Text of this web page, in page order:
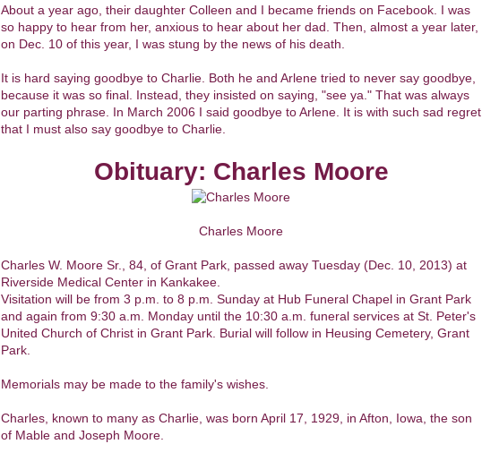
About a year ago, their daughter Colleen and I became friends on Facebook. I was
so happy to hear from her, anxious to hear about her dad. Then, almost a year later,
on Dec. 10 of this year, I was stung by the news of his death.
It is hard saying goodbye to Charlie. Both he and Arlene tried to never say goodbye,
because it was so final. Instead, they insisted on saying, "see ya." That was always
our parting phrase. In March 2006 I said goodbye to Arlene. It is with such sad regret
that I must also say goodbye to Charlie.
Obituary: Charles Moore
Charles Moore
Charles W. Moore Sr., 84, of Grant Park, passed away Tuesday (Dec. 10, 2013) at
Riverside Medical Center in Kankakee.
Visitation will be from 3 p.m. to 8 p.m. Sunday at Hub Funeral Chapel in Grant Park
and again from 9:30 a.m. Monday until the 10:30 a.m. funeral services at St. Peter's
United Church of Christ in Grant Park. Burial will follow in Heusing Cemetery, Grant
Park.
Memorials may be made to the family's wishes.
Charles, known to many as Charlie, was born April 17, 1929, in Afton, Iowa, the son
of Mable and Joseph Moore.